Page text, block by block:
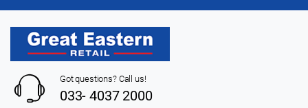
Got questions? Call us!
033- 4037 2000